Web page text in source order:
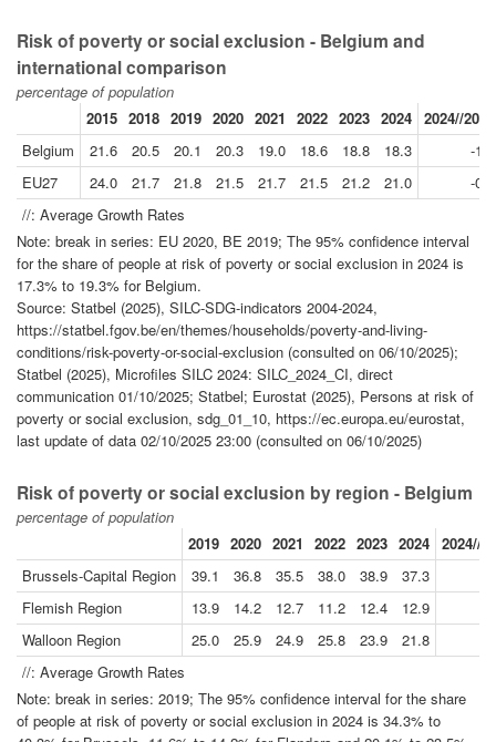
Risk of poverty or social exclusion - Belgium and
international comparison
percentage of population
2015 2018 2019 2020 2021 2022 2023 2024 2024//2019
Belgium
21.6 20.5 20.1 20.3 19.0 18.6 18.8 18.3
-1.9
EU27
24.0 21.7 21.8 21.5 21.7 21.5 21.2 21.0
-0.7
//: Average Growth Rates
Note: break in series: EU 2020, BE 2019; The 95% confidence interval
for the share of people at risk of poverty or social exclusion in 2024 is
17.3% to 19.3% for Belgium.
Source: Statbel (2025), SILC-SDG-indicators 2004-2024,
https://statbel.fgov.be/en/themes/households/poverty-and-living-
conditions/risk-poverty-or-social-exclusion (consulted on 06/10/2025);
Statbel (2025), Microfiles SILC 2024: SILC_2024_CI, direct
communication 01/10/2025; Statbel; Eurostat (2025), Persons at risk of
poverty or social exclusion, sdg_01_10, https://ec.europa.eu/eurostat,
last update of data 02/10/2025 23:00 (consulted on 06/10/2025)
Risk of poverty or social exclusion by region - Belgium
percentage of population
2019 2020 2021 2022 2023 2024 2024//
Brussels-Capital Region
39.1 36.8 35.5 38.0 38.9 37.3
Flemish Region
13.9 14.2 12.7 11.2 12.4 12.9
Walloon Region
25.0 25.9 24.9 25.8 23.9 21.8
//: Average Growth Rates
Note: break in series: 2019; The 95% confidence interval for the share
of people at risk of poverty or social exclusion in 2024 is 34.3% to